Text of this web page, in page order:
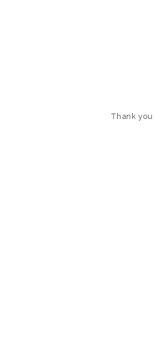
Thankyou